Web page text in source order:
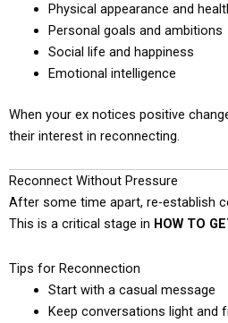
Physical appearance and
Personal goals and ambitions
Social life and happiness
Emotional intelligence
When your ex notices positive
their interest in reconnecting.
Reconnect Without Pressure
After some time apart, re-establish
This is a critical stage in HOW TO
Tips for Reconnection
Start with a casual message
Keep conversations light and